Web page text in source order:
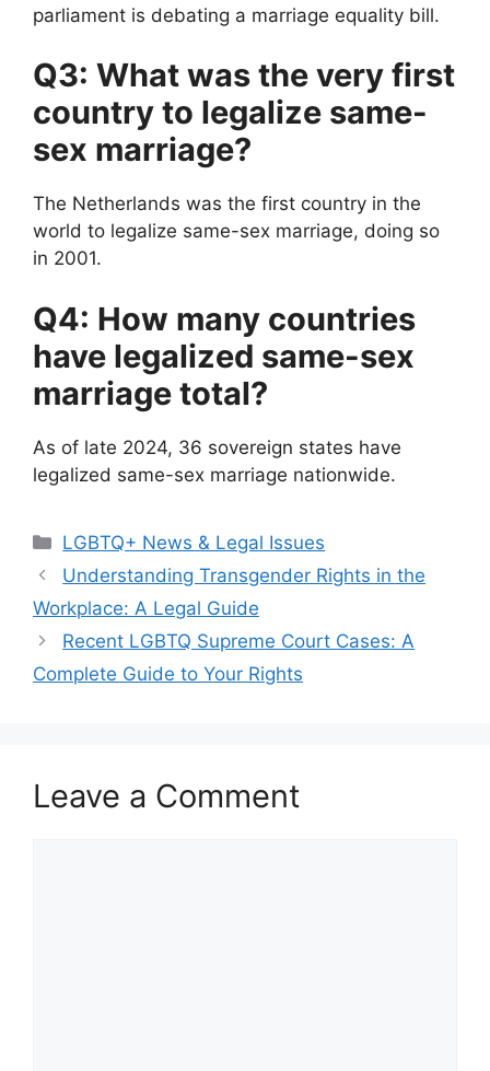
parliament is debating a marriage equality bill.
Q3: What was the very first
country to legalize same-
sex marriage?
The Netherlands was the first country in the
world to legalize same-sex marriage, doing so
in 2001.
Q4: How many countries
have legalized same-sex
marriage total?
As of late 2024, 36 sovereign states have
legalized same-sex marriage nationwide.
Categories
LGBTQ+ News & Legal Issues
Understanding Transgender Rights in the
Workplace: A Legal Guide
Recent LGBTQ Supreme Court Cases: A
Complete Guide to Your Rights
Leave a Comment